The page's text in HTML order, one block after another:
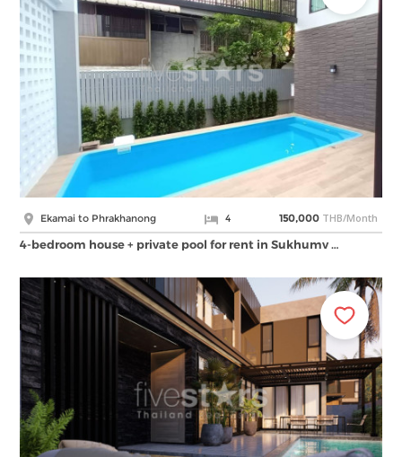
Ekamai to Phrakhanong 4 150,000 THB/Month
4-bedroom house + private pool for rent in Sukhumv …